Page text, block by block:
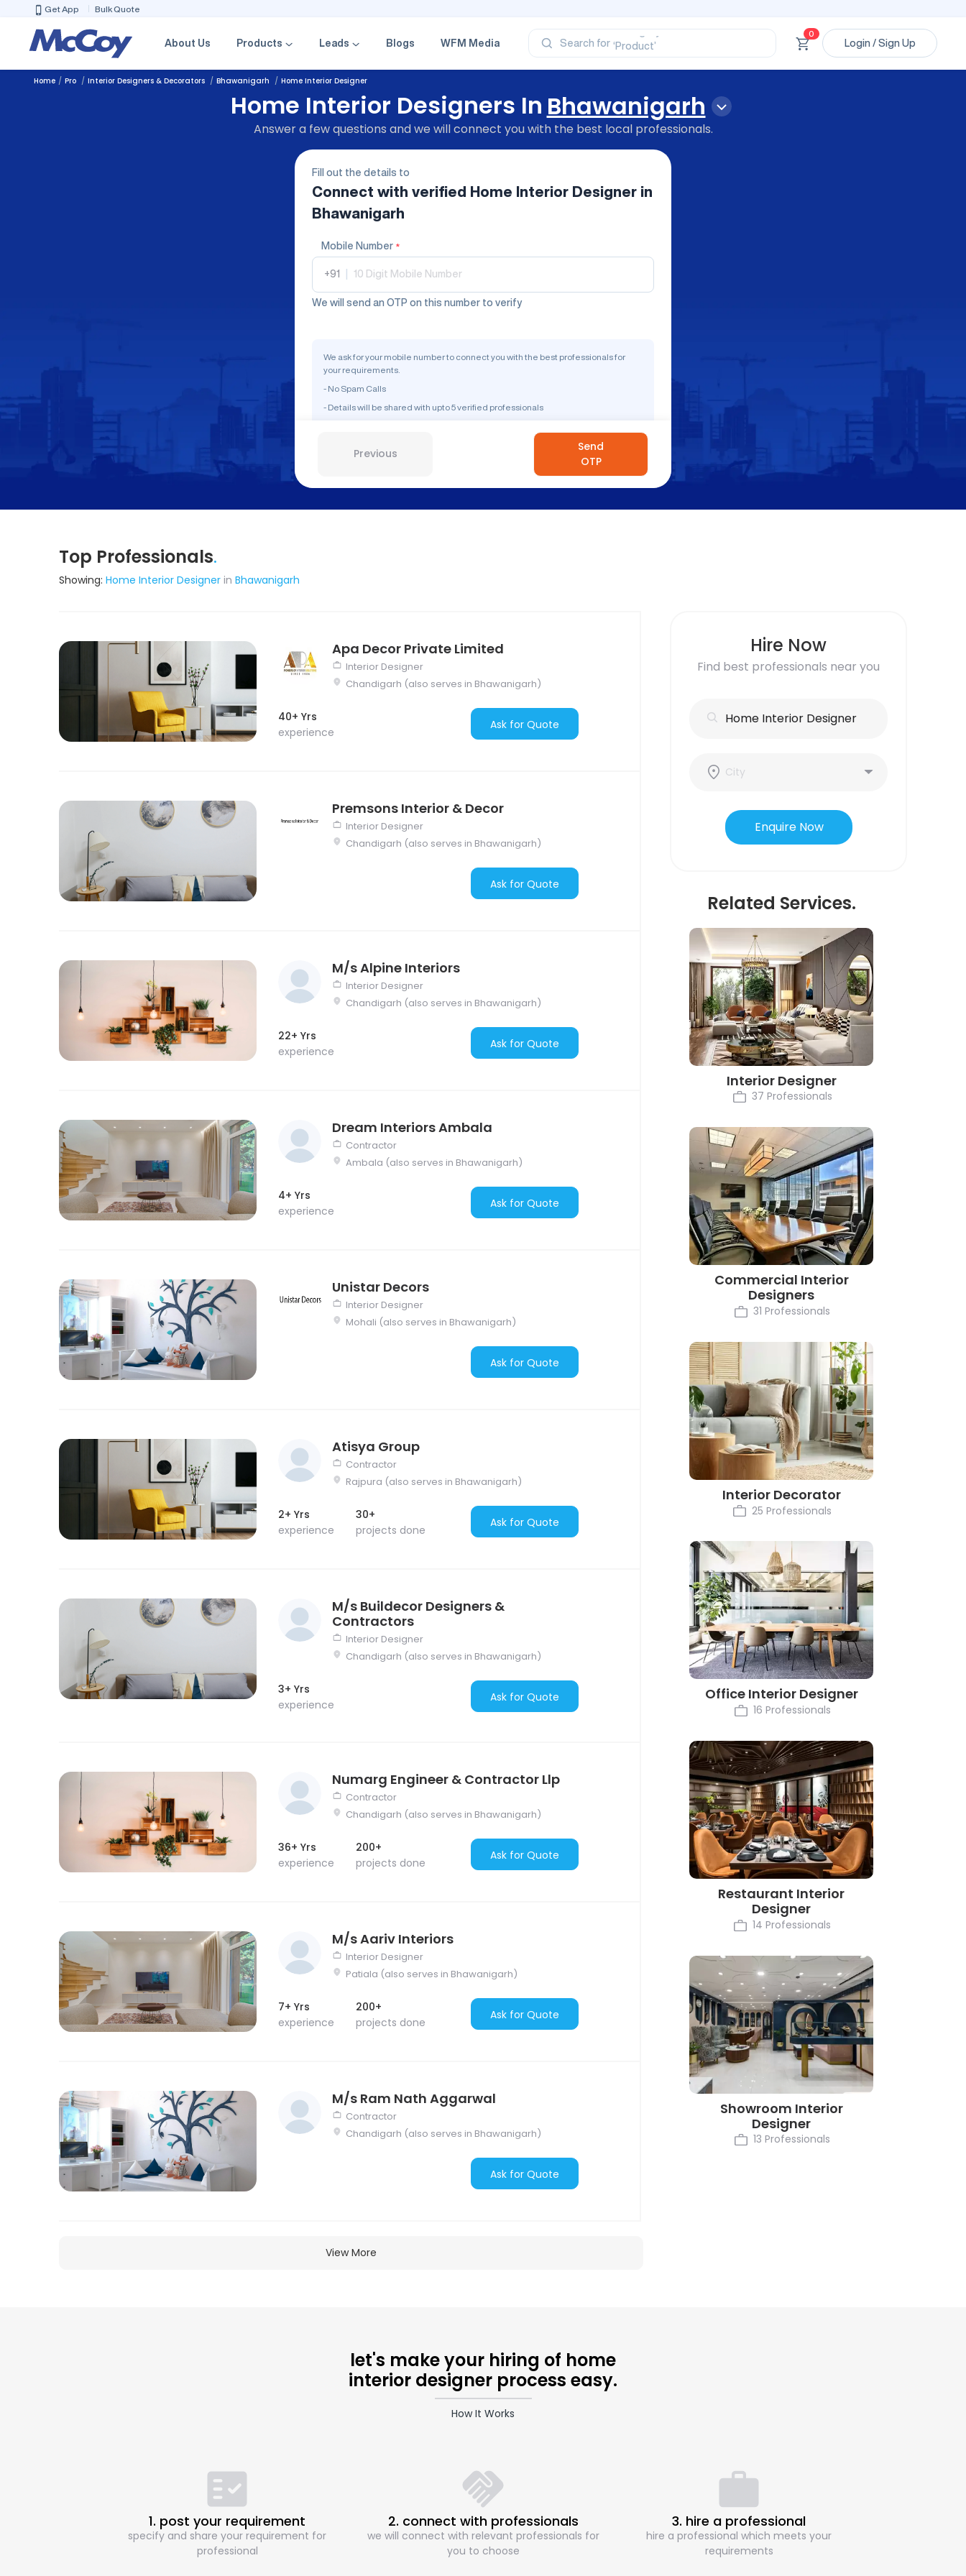
Get App Bulk Quote
About Us Products Leads Blogs WFM Media Search for
‘Product’
‘Brand’
‘Professional’
0
Login / Sign Up
Home Pro Interior Designers & Decorators Bhawanigarh Home Interior Designer
Home Interior Designers In Bhawanigarh
Answer a few questions and we will connect you with the best local professionals.
Fill out the details to
Connect with verified Home Interior Designer in
Bhawanigarh
Mobile Number *
+91
We will send an OTP on this number to verify
We ask for your mobile number to connect you with the best professionals for
your requirements.
- No Spam Calls
- Details will be shared with upto 5 verified professionals
Previous
Send
OTP
Top Professionals.
Showing: Home Interior Designer in Bhawanigarh
Apa Decor Private Limited
Interior Designer
Chandigarh (also serves in Bhawanigarh)
40+ Yrs
experience
Ask for Quote
Premsons Interior & Decor
Interior Designer
Chandigarh (also serves in Bhawanigarh)
Ask for Quote
M/s Alpine Interiors
Interior Designer
Chandigarh (also serves in Bhawanigarh)
22+ Yrs
experience
Ask for Quote
Dream Interiors Ambala
Contractor
Ambala (also serves in Bhawanigarh)
4+ Yrs
experience
Ask for Quote
Unistar Decors
Interior Designer
Mohali (also serves in Bhawanigarh)
Ask for Quote
Atisya Group
Contractor
Rajpura (also serves in Bhawanigarh)
2+ Yrs
experience
30+
projects done
Ask for Quote
M/s Buildecor Designers &
Contractors
Interior Designer
Chandigarh (also serves in Bhawanigarh)
3+ Yrs
experience
Ask for Quote
Numarg Engineer & Contractor Llp
Contractor
Chandigarh (also serves in Bhawanigarh)
36+ Yrs
experience
200+
projects done
Ask for Quote
M/s Aariv Interiors
Interior Designer
Patiala (also serves in Bhawanigarh)
7+ Yrs
experience
200+
projects done
Ask for Quote
M/s Ram Nath Aggarwal
Contractor
Chandigarh (also serves in Bhawanigarh)
Ask for Quote
View More
Hire Now
Find best professionals near you
Enquire Now
Related Services.
Interior Designer
37 Professionals
Commercial Interior
Designers
31 Professionals
Interior Decorator
25 Professionals
Office Interior Designer
16 Professionals
Restaurant Interior
Designer
14 Professionals
Showroom Interior
Designer
13 Professionals
let's make your hiring of home
interior designer process easy.
How It Works
1. post your requirement
specify and share your requirement for
professional
2. connect with professionals
we will connect with relevant professionals for
you to choose
3. hire a professional
hire a professional which meets your
requirements